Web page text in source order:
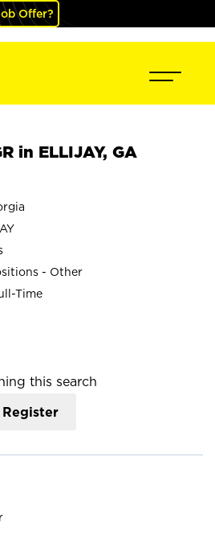
Offer?
in ELLIJAY, GA
- Other
Time
this search
Register